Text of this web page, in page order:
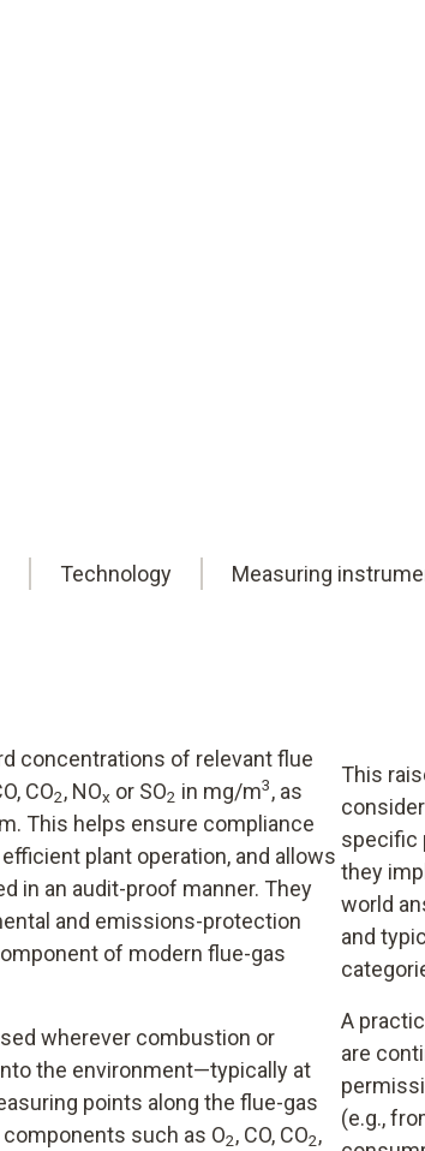
Technology Measuring
concentrations of relevant flue
CO2, NOx or SO2 in mg/m3, as
This helps ensure compliance
plant operation, and allows
in an audit-proof manner. They
and emissions-protection
of modern flue-gas
wherever combustion or
the environment—typically at
points along the flue-gas
such as O2, CO, CO2,
This
specific
they
world
and
A
are
(e.g.,